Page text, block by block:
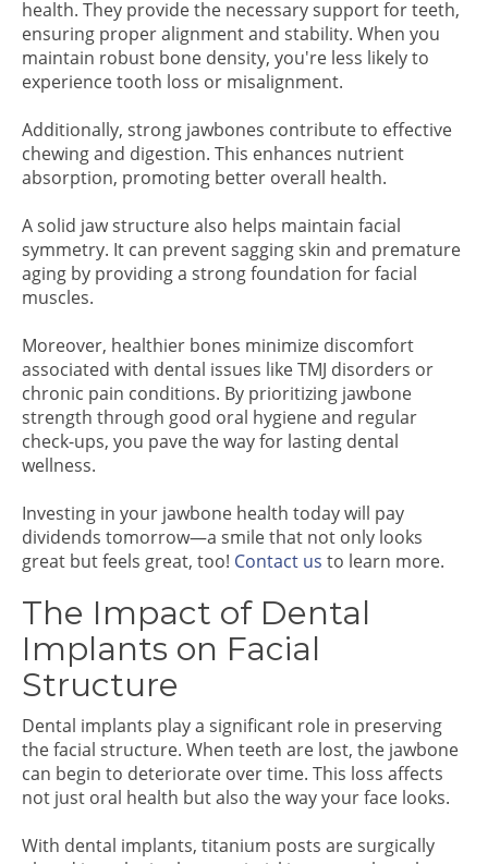
health. They provide the necessary support for teeth,
ensuring proper alignment and stability. When you
maintain robust bone density, you're less likely to
experience tooth loss or misalignment.
Additionally, strong jawbones contribute to effective
chewing and digestion. This enhances nutrient
absorption, promoting better overall health.
A solid jaw structure also helps maintain facial
symmetry. It can prevent sagging skin and premature
aging by providing a strong foundation for facial
muscles.
Moreover, healthier bones minimize discomfort
associated with dental issues like TMJ disorders or
chronic pain conditions. By prioritizing jawbone
strength through good oral hygiene and regular
check-ups, you pave the way for lasting dental
wellness.
Investing in your jawbone health today will pay
dividends tomorrow—a smile that not only looks
great but feels great, too! Contact us to learn more.
The Impact of Dental
Implants on Facial
Structure
Dental implants play a significant role in preserving
the facial structure. When teeth are lost, the jawbone
can begin to deteriorate over time. This loss affects
not just oral health but also the way your face looks.
With dental implants, titanium posts are surgically